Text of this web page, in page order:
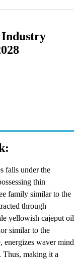
falls under the
thin
family similar to the
through
yellowish cajeput oil
similar to the
energizes waver mind
Thus, making it a